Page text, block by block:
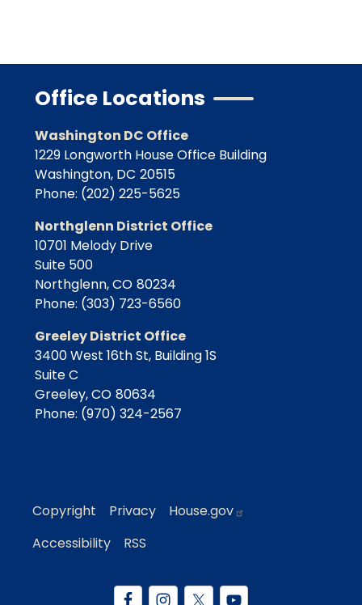
Office Locations
Washington DC Office
1229 Longworth House Office Building
Washington, DC20515
Phone: (202) 225-5625
Northglenn District Office
10701 Melody Drive
Suite 500
Northglenn,CO80234
Phone: (303) 723-6560
Greeley District Office
3400 West 16th St, Building 1S
Suite C
Greeley,CO80634
Phone: (970) 324-2567
Copyright Privacy
House.gov
Accessibility
RSS